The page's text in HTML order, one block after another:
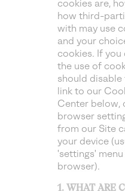
cookies are,
how third-
with may use
and your
cookies. If
the use of
should
link to our
Center below,
browser
from our Site
your device
'settings'
browser).
1. WHAT ARE